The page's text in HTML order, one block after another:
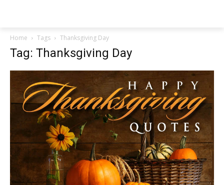
Home Tags Thanksgiving Day
Tag: Thanksgiving Day